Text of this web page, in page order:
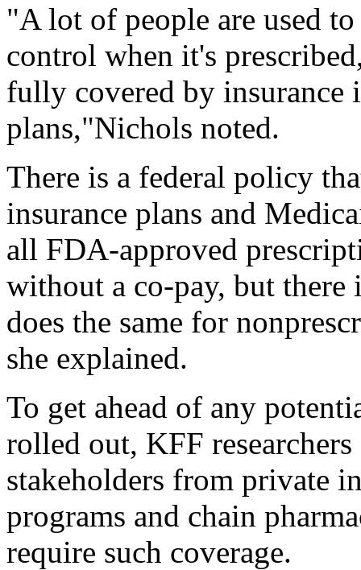
"A lot of people are used
control when it's
fully covered by insurance
plans,"Nichols noted.
There is a federal policy
insurance plans and
all FDA-approved
without a co-pay, but there
does the same for
she explained.
To get ahead of any
rolled out, KFF
stakeholders from private
programs and chain
require such coverage.